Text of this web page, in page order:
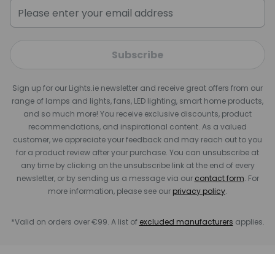
Subscribe
Sign up for our Lights.ie newsletter and receive great offers from our
range of lamps and lights, fans, LED lighting, smart home products,
and so much more! You receive exclusive discounts, product
recommendations, and inspirational content. As a valued
customer, we appreciate your feedback and may reach out to you
for a product review after your purchase. You can unsubscribe at
any time by clicking on the unsubscribe link at the end of every
newsletter, or by sending us a message via our contact form. For
more information, please see our privacy policy.
*Valid on orders over €99. A list of excluded manufacturers applies.